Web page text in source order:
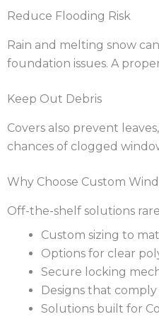
Reduce Flooding Risk
Rain and melting snow
foundation issues. A
Keep Out Debris
Covers also prevent
chances of clogged
Why Choose Custom
Off-the-shelf solutions
Custom sizing to
Options for clear
Secure locking
Designs that
Solutions built for